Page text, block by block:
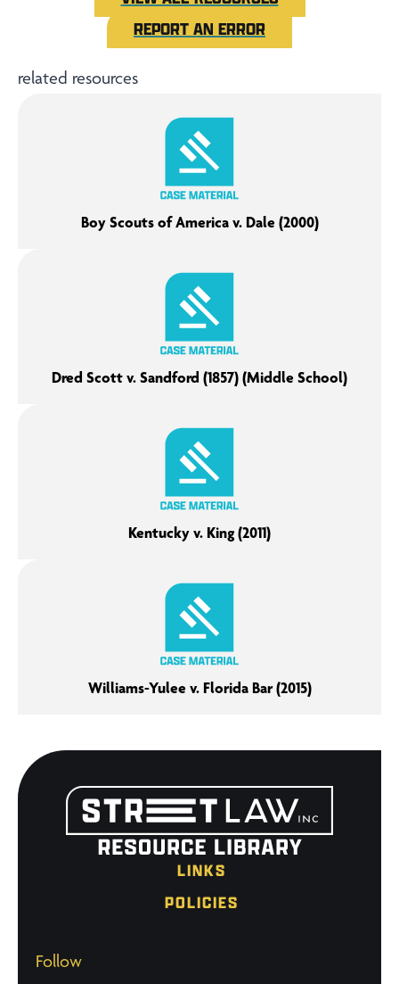
REPORT AN ERROR
related resources
Boy Scouts of America v. Dale (2000)
Dred Scott v. Sandford (1857) (Middle School)
Kentucky v. King (2011)
Williams-Yulee v. Florida Bar (2015)
LINKS
POLICIES
Follow